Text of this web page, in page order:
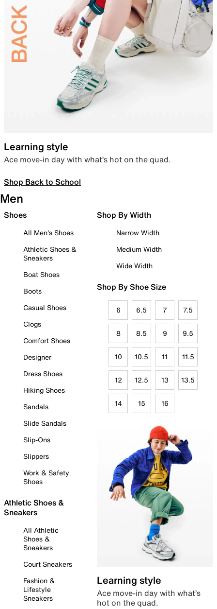
Learning style
Ace move-in day with what’s hot on the quad.
Shop Back to School
Men
Shoes
All Men's Shoes
Athletic Shoes &
Sneakers
Boat Shoes
Boots
Casual Shoes
Clogs
Comfort Shoes
Designer
Dress Shoes
Hiking Shoes
Sandals
Slide Sandals
Slip-Ons
Slippers
Work & Safety
Shoes
Athletic Shoes &
Sneakers
All Athletic
Shoes &
Sneakers
Court Sneakers
Fashion &
Lifestyle
Sneakers
Shop By Width
Narrow Width
Medium Width
Wide Width
Shop By Shoe Size
6 6.5 7 7.5
8 8.5 9 9.5
10 10.5 11 11.5
12 12.5 13 13.5
14 15 16
Learning style
Ace move-in day with what’s
hot on the quad.